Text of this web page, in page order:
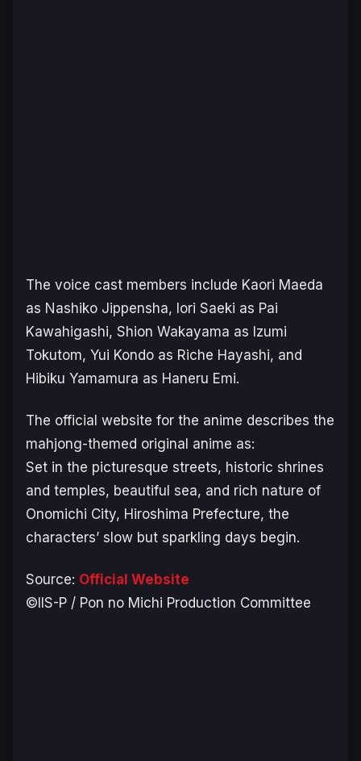
The voice cast members include Kaori Maeda
as Nashiko Jippensha, Iori Saeki as Pai
Kawahigashi, Shion Wakayama as Izumi
Tokutom, Yui Kondo as Riche Hayashi, and
Hibiku Yamamura as Haneru Emi.
The official website for the anime describes the
mahjong-themed original anime as:
Set in the picturesque streets, historic shrines
and temples, beautiful sea, and rich nature of
Onomichi City, Hiroshima Prefecture, the
characters’ slow but sparkling days begin.
Source: Official Website
©IIS-P / Pon no Michi Production Committee